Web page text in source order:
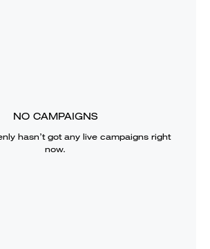
NO CAMPAIGNS
hasn’t got any live campaigns right
now.